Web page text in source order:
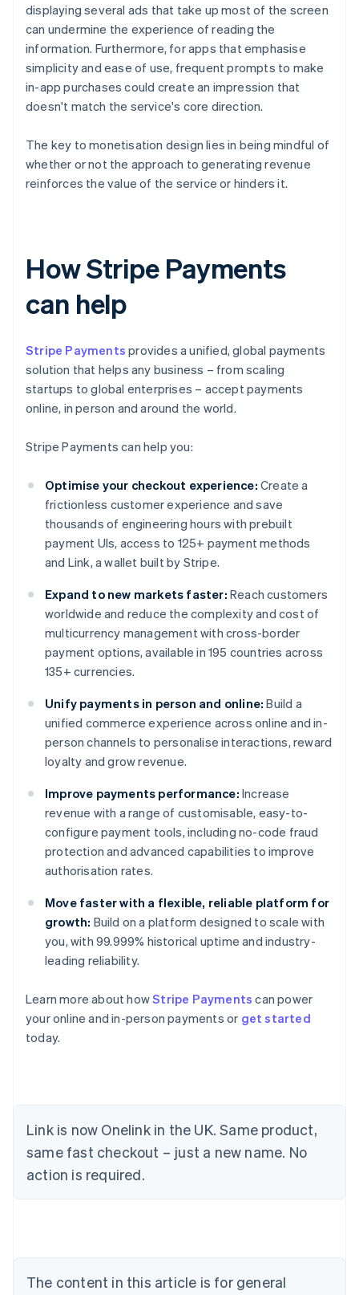
displaying several ads that take up most of the screen
can undermine the experience of reading the
information. Furthermore, for apps that emphasise
simplicity and ease of use, frequent prompts to make
in-app purchases could create an impression that
doesn't match the service's core direction.
The key to monetisation design lies in being mindful of
whether or not the approach to generating revenue
reinforces the value of the service or hinders it.
How Stripe Payments
can help
Stripe Payments provides a unified, global payments
solution that helps any business – from scaling
startups to global enterprises – accept payments
online, in person and around the world.
Stripe Payments can help you:
Optimise your checkout experience: Create a
frictionless customer experience and save
thousands of engineering hours with prebuilt
payment UIs, access to 125+ payment methods
and Link, a wallet built by Stripe.
Expand to new markets faster: Reach customers
worldwide and reduce the complexity and cost of
multicurrency management with cross-border
payment options, available in 195 countries across
135+ currencies.
Unify payments in person and online: Build a
unified commerce experience across online and in-
person channels to personalise interactions, reward
loyalty and grow revenue.
Improve payments performance: Increase
revenue with a range of customisable, easy-to-
configure payment tools, including no-code fraud
protection and advanced capabilities to improve
authorisation rates.
Move faster with a flexible, reliable platform for
growth: Build on a platform designed to scale with
you, with 99.999% historical uptime and industry-
leading reliability.
Learn more about howStripe Payments can power
your online and in-person payments or get started
today.
Link is now Onelink in the UK. Same product,
same fast checkout – just a new name. No
action is required.
The content in this article is for general
Australia
English
Brazil
Bulgaria